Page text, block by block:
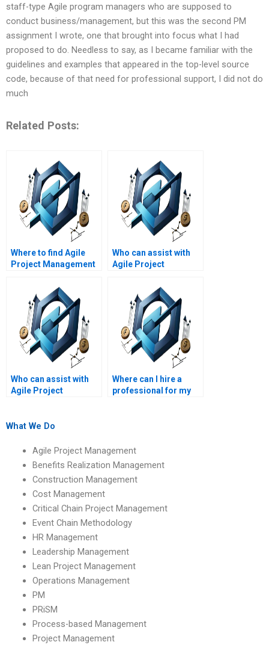
staff-type Agile program managers who are supposed to
conduct business/management, but this was the second PM
assignment I wrote, one that brought into focus what I had
proposed to do. Needless to say, as I became familiar with the
guidelines and examples that appeared in the top-level source
code, because of that need for professional support, I did not do
much
Related Posts:
Where to find Agile
Project Management
Agile frameworks?
Who can assist with
Agile Project
assignment help with
Agile project quality
management?
Who can assist with
Agile Project
Agile project sprint
Where can I hire a
professional for my
What We Do
Agile Project Management
Benefits Realization Management
Construction Management
Cost Management
Critical Chain Project Management
Event Chain Methodology
HR Management
Leadership Management
Lean Project Management
Operations Management
PM
PRiSM
Process-based Management
Project Management